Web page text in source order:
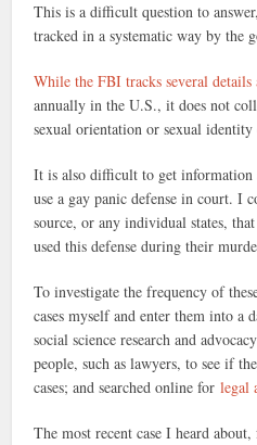
This is a difficult question to
tracked in a systematic way by the
While the FBI tracks several details
annually in the U.S., it does not
sexual orientation or sexual
It is also difficult to get information
use a gay panic defense in court. I
source, or any individual states,
used this defense during their
To investigate the frequency of
cases myself and enter them into a
social science research and
people, such as lawyers, to see if
cases; and searched online forlegal
The most recent case I heard